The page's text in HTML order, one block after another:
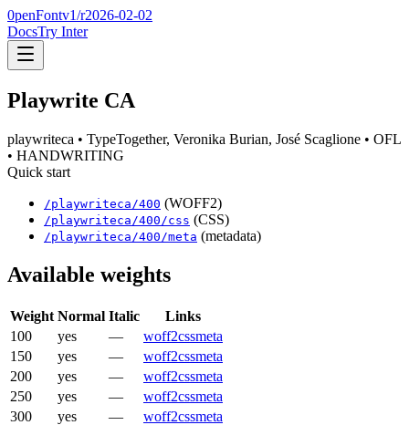
0penFontv1/r2026-02-02
DocsTry Inter
Playwrite CA
playwriteca • TypeTogether, Veronika Burian, José Scaglione • OFL
• HANDWRITING
Quick start
/playwriteca /400 (WOFF2)
/playwriteca /400 /css (CSS)
/playwriteca /400 /meta (metadata)
Available weights
Weight Normal Italic
Links
100
yes — woff2cssmeta
150
yes — woff2cssmeta
200
yes — woff2cssmeta
250
yes — woff2cssmeta
300
yes — woff2cssmeta